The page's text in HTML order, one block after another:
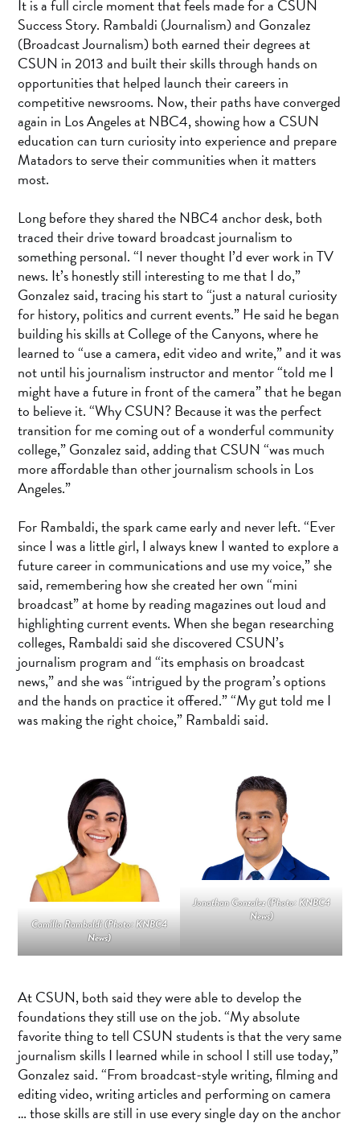
It is a full circle moment that feels made for a CSUN
Success Story. Rambaldi (Journalism) and Gonzalez
(Broadcast Journalism) both earned their degrees at
CSUN in 2013 and built their skills through hands on
opportunities that helped launch their careers in
competitive newsrooms. Now, their paths have converged
again in Los Angeles at NBC4, showing how a CSUN
education can turn curiosity into experience and prepare
Matadors to serve their communities when it matters
most.
Long before they shared the NBC4 anchor desk, both
traced their drive toward broadcast journalism to
something personal. “I never thought I’d ever work in TV
news. It’s honestly still interesting to me that I do,”
Gonzalez said, tracing his start to “just a natural curiosity
for history, politics and current events.” He said he began
building his skills at College of the Canyons, where he
learned to “use a camera, edit video and write,” and it was
not until his journalism instructor and mentor “told me I
might have a future in front of the camera” that he began
to believe it. “Why CSUN? Because it was the perfect
transition for me coming out of a wonderful community
college,” Gonzalez said, adding that CSUN “was much
more affordable than other journalism schools in Los
Angeles.”
For Rambaldi, the spark came early and never left. “Ever
since I was a little girl, I always knew I wanted to explore a
future career in communications and use my voice,” she
said, remembering how she created her own “mini
broadcast” at home by reading magazines out loud and
highlighting current events. When she began researching
colleges, Rambaldi said she discovered CSUN’s
journalism program and “its emphasis on broadcast
news,” and she was “intrigued by the program’s options
and the hands on practice it offered.” “My gut told me I
was making the right choice,” Rambaldi said.
Camilla Rambaldi (Photo: KNBC4
News)
Jonathan Gonzalez (Photo: KNBC4
News)
At CSUN, both said they were able to develop the
foundations they still use on the job. “My absolute
favorite thing to tell CSUN students is that the very same
journalism skills I learned while in school I still use today,”
Gonzalez said. “From broadcast-style writing, filming and
editing video, writing articles and performing on camera
… those skills are still in use every single day on the anchor